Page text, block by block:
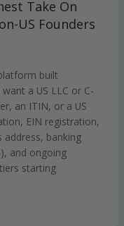
Take On
US Founders
built
a US LLC or C-
an ITIN, or a US
EIN registration,
address, banking
and ongoing
starting